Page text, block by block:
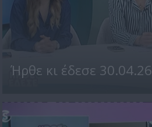
Ήρθε κι έδεσε 30.04.26